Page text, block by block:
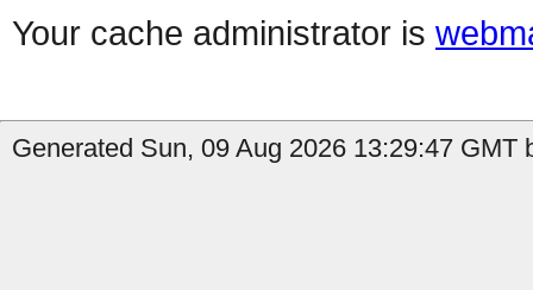
Your cache administrator is
Generated Sun, 09 Aug 2026 13:29:47